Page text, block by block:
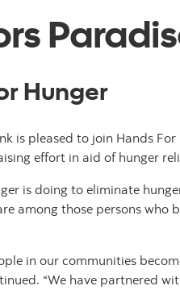
Hunger
is pleased to join Hands
effort in aid of hunger
is doing to eliminate
among those persons
in our communities
“We have partnered